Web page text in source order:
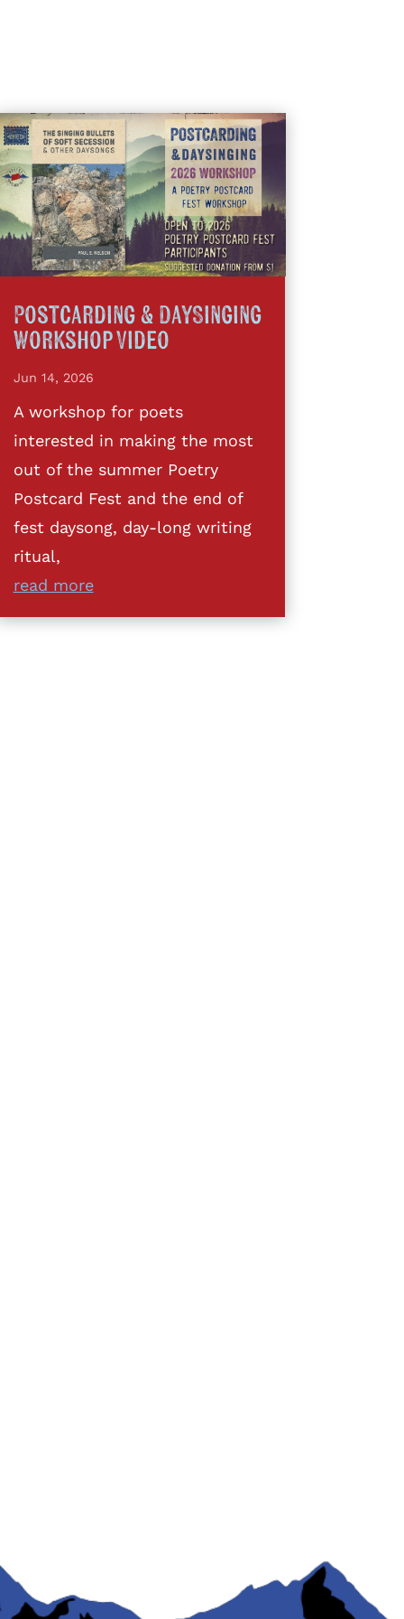
Postcarding & DaySinging
Workshop Video
Jun 14, 2026
A workshop for poets
interested in making the most
out of the summer Poetry
Postcard Fest and the end of
fest daysong, day-long writing
ritual,
read more